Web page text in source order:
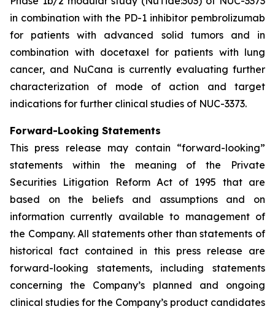
in combination with the PD-1 inhibitor pembrolizumab
for patients with advanced solid tumors and in
combination with docetaxel for patients with lung
cancer, and NuCana is currently evaluating further
characterization of mode of action and target
indications for further clinical studies of NUC-3373.
Forward-Looking Statements
This press release may contain “forward-looking”
statements within the meaning of the Private
Securities Litigation Reform Act of 1995 that are
based on the beliefs and assumptions and on
information currently available to management of
the Company. All statements other than statements of
historical fact contained in this press release are
forward-looking statements, including statements
concerning the Company’s planned and ongoing
clinical studies for the Company’s product candidates